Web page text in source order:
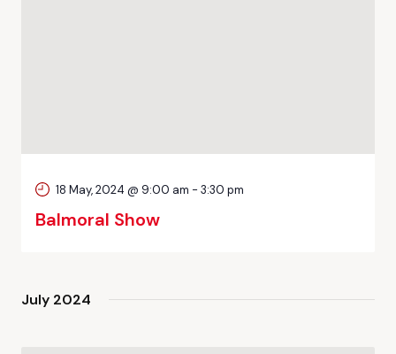
Balmoral Show
18 May, 2024 @ 9:00 am - 3:30 pm
July 2024